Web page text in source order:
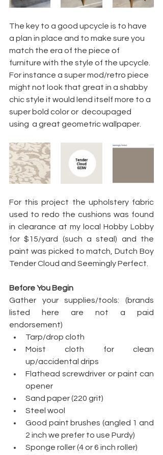
The key to a good upcycle is to have
a plan in place and to make sure you
match the era of the piece of
furniture with the style of the upcycle.
For instance a super mod/retro piece
might not look that great in a shabby
chic style it would lend itself more to a
super bold color or  decoupaged
using  a great geometric wallpaper.
For this project the upholstery fabric
used to redo the cushions was found
in clearance at my local Hobby Lobby
for $15/yard (such a steal) and the
paint was picked to match, Dutch Boy
Tender Cloud and Seemingly Perfect.
Before You Begin
Gather your supplies/tools: (brands
listed here are not a paid
endorsement)
Tarp/drop cloth
Moist cloth for clean
up/accidental drips
Flathead screwdriver or paint can
opener
Sand paper (220 grit)
Steel wool
Good paint brushes (angled 1 and
2 inch we prefer to use Purdy)
Sponge roller (4 or 6 inch roller)